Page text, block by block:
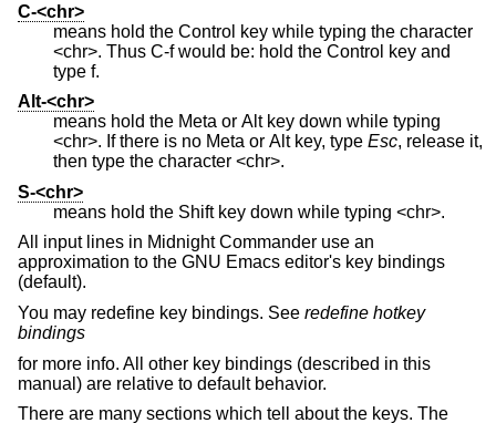
C-<chr>
means hold the Control key while typing the character
<chr>. Thus C-f would be: hold the Control key and
type f.
Alt-<chr>
means hold the Meta or Alt key down while typing
<chr>. If there is no Meta or Alt key, type Esc, release it,
then type the character <chr>.
S-<chr>
means hold the Shift key down while typing <chr>.
All input lines in Midnight Commander use an
approximation to the GNU Emacs editor's key bindings
(default).
You may redefine key bindings. See redefine hotkey
bindings
for more info. All other key bindings (described in this
manual) are relative to default behavior.
There are many sections which tell about the keys. The